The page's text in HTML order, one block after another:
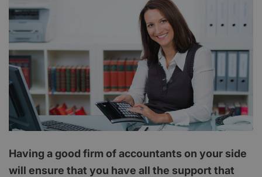
Having a good firm of accountants on your side
will ensure that you have all the support that